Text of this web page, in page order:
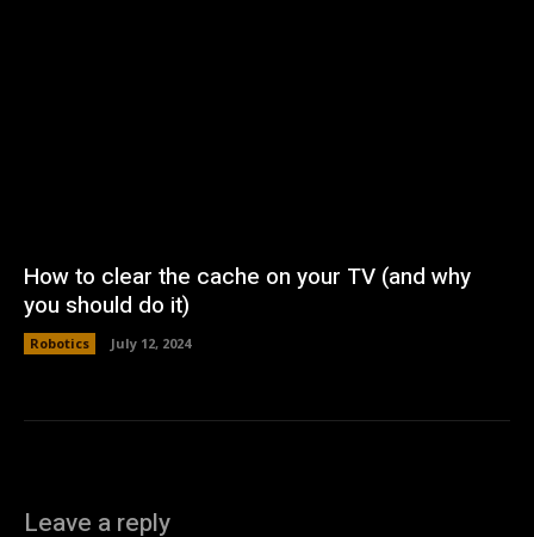
How to clear the cache on your TV (and why
you should do it)
Robotics July 12, 2024
Leave a reply